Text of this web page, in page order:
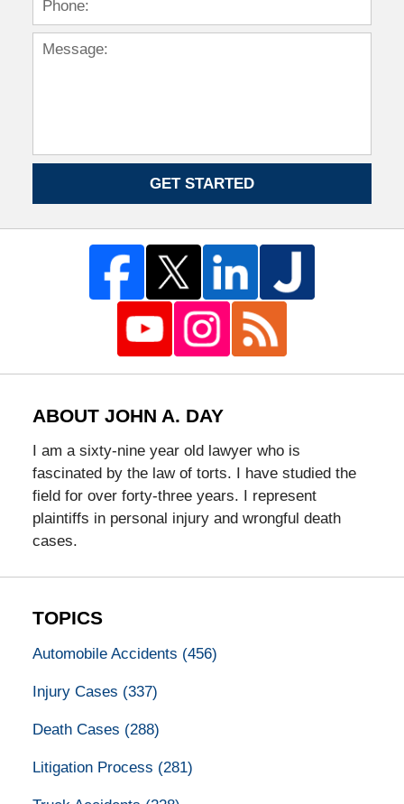
GET STARTED
ABOUT JOHN A. DAY
I am a sixty-nine year old lawyer who is
fascinated by the law of torts. I have studied the
field for over forty-three years. I represent
plaintiffs in personal injury and wrongful death
cases.
TOPICS
Automobile Accidents (456)
Injury Cases (337)
Death Cases (288)
Litigation Process (281)